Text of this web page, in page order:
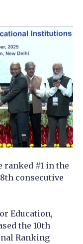
ranked #1 in the
consecutive
Education,
the 10th
Ranking